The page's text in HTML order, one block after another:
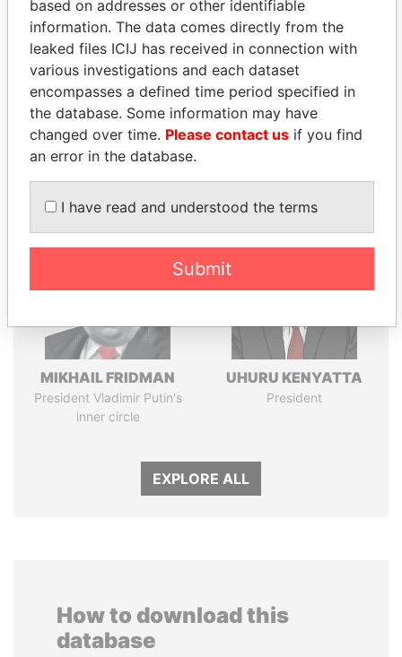
politicians and their relatives and associates.
Pandora
Papers
Paradise
Papers
Panama Papers
MIKHAIL FRIDMAN
President Vladimir Putin's
inner circle
UHURU KENYATTA
President
EXPLORE ALL
How to download this
database
based on addresses or other identifiable
information. The data comes directly from the
leaked files ICIJ has received in connection with
various investigations and each dataset
encompasses a defined time period specified in
the database. Some information may have
changed over time. Please contact us if you find
an error in the database.
I have read and understood the terms
Submit